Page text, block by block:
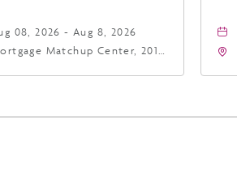
08, 2026 - Aug 8, 2026
Matchup Center, 201